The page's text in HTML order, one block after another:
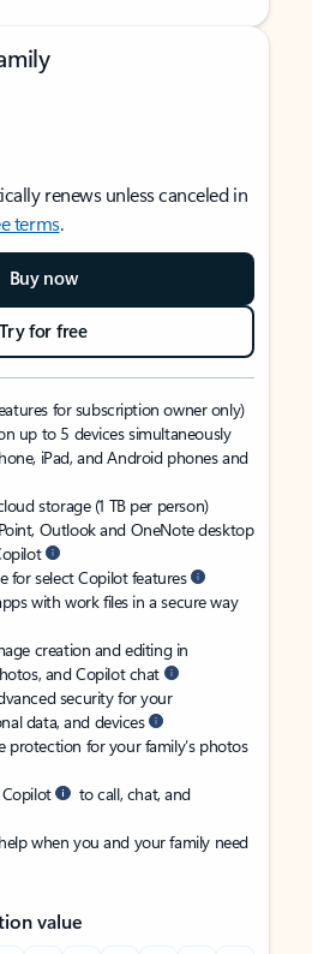
renews unless canceled in
terms.
Buy now
Try for free
for subscription owner only)
up to 5 devices simultaneously
iPad, and Android phones and
storage (1 TB per person)
Outlook and OneNote desktop
for select Copilot features
with work files in a secure way
creation and editing in
and Copilot chat
security for your
data, and devices
protection for your family’s photos
to call, chat, and
when you and your family need
value